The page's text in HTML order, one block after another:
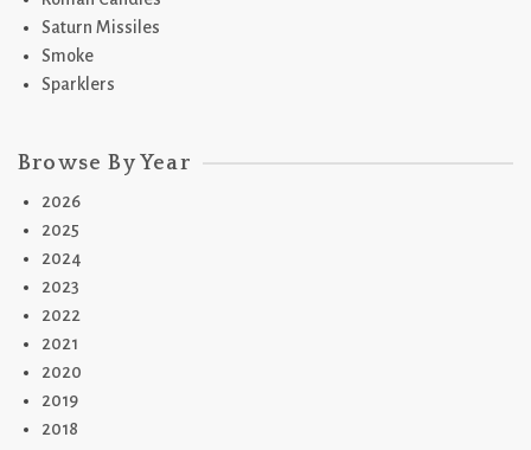
Saturn Missiles
Smoke
Sparklers
Browse By Year
2026
2025
2024
2023
2022
2021
2020
2019
2018